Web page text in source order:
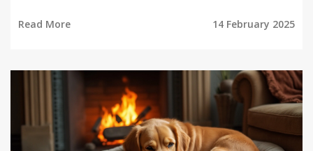
environment for your dog. Whether you're a new
makes for happy snoozing!
Read More 14 February 2025